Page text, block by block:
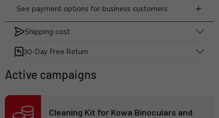
See payment options for business customers
Shipping cost
30-Day Free Return
Active campaigns
Cleaning Kit for Kowa Binoculars and